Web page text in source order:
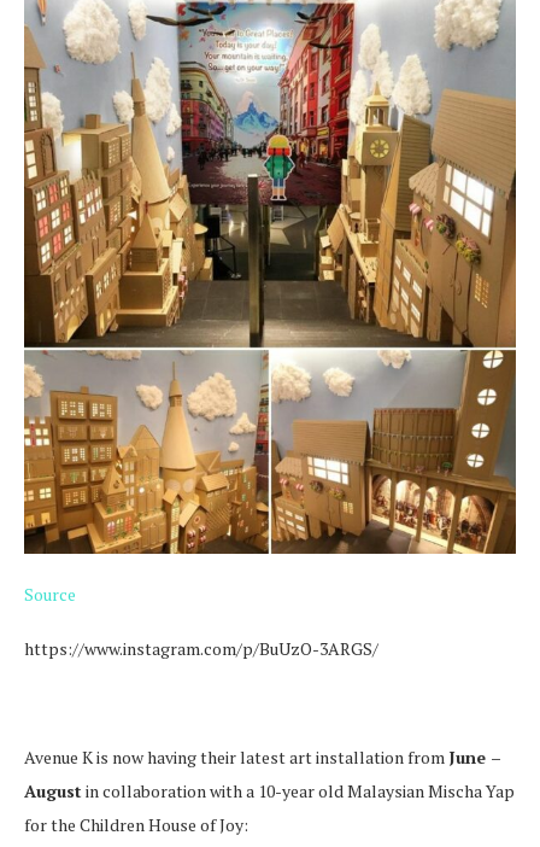
Source
https://www.instagram.com/p/BuUzO-3ARGS/
Avenue K is now having their latest art installation from June –
August in collaboration with a 10-year old Malaysian Mischa Yap
for the Children House of Joy: